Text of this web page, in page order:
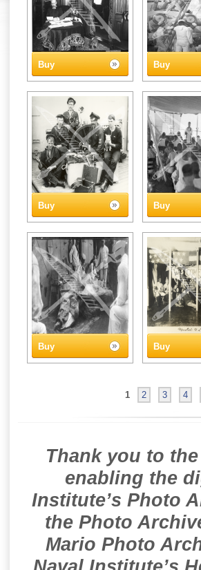
Buy Buy
Buy Buy
Buy Buy
1 2 3 4
Thank you to
enabling the
Institute’s Photo
the Photo
Mario Photo